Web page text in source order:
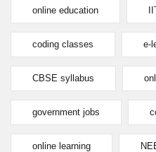
online education
coding classes e-
CBSE syllabus
government jobs
online learning